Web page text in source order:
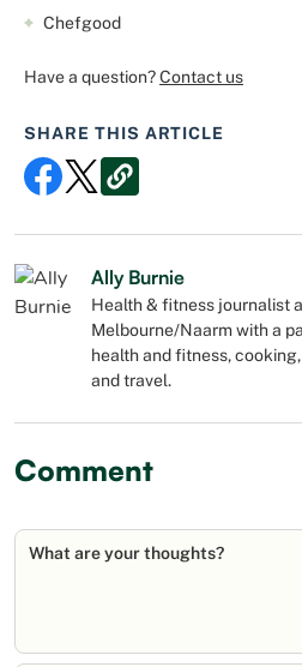
Chefgood
Have a question?Contact us
SHARE THIS ARTICLE
Ally Burnie
Health & fitness journalist
Melbourne/Naarm with a
health and fitness,
and travel.
Comment
What are your thoughts?